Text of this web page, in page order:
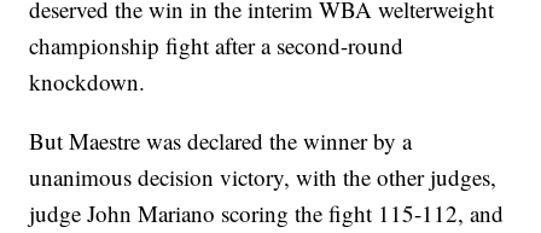
deserved the win in the interim WBA welterweight
championship fight after a second-round
knockdown.
But Maestre was declared the winner by a
unanimous decision victory, with the other judges,
judge John Mariano scoring the fight 115-112, and